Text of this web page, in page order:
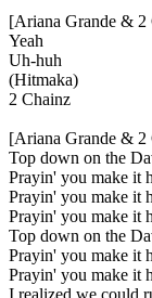
[Ariana Grande & 2
Yeah
Uh-huh
(Hitmaka)
2 Chainz
[Ariana Grande & 2
Top down on the
Prayin' you make it
Prayin' you make it
Prayin' you make it
Top down on the
Prayin' you make it
Prayin' you make it
I realized we could